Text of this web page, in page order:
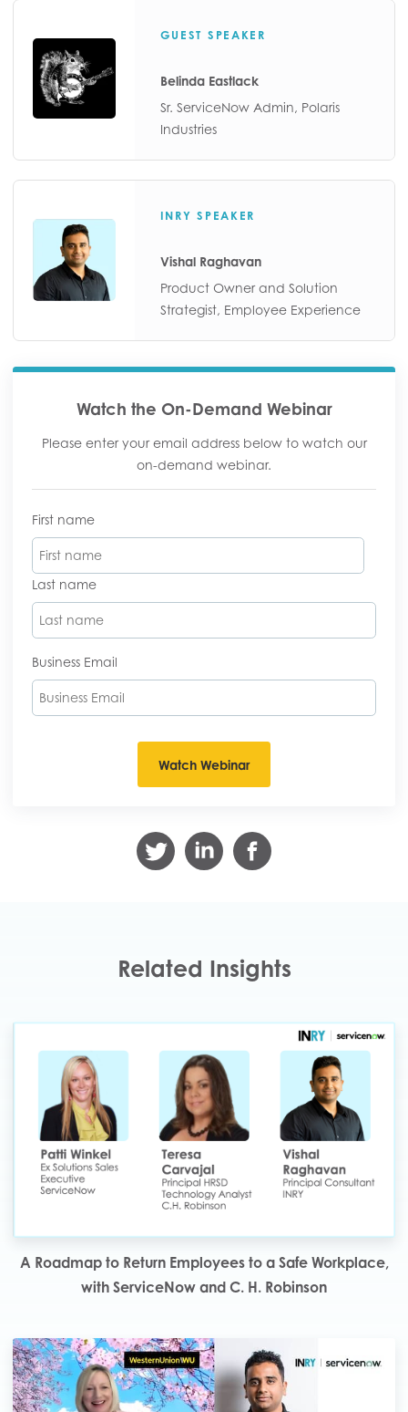
GUEST SPEAKER
Belinda Eastlack
Sr. ServiceNow Admin, Polaris
Industries
INRY SPEAKER
Vishal Raghavan
Product Owner and Solution
Strategist, Employee Experience
Watch the On-Demand Webinar
Please enter your email address below to watch our
on-demand webinar.
First name
Last name
Business Email
Related Insights
A Roadmap to Return Employees to a Safe Workplace,
with ServiceNow and C. H. Robinson